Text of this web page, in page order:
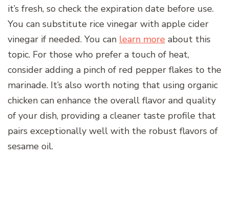
it’s fresh, so check the expiration date before use.
You can substitute rice vinegar with apple cider
vinegar if needed. You can learn more about this
topic. For those who prefer a touch of heat,
consider adding a pinch of red pepper flakes to the
marinade. It’s also worth noting that using organic
chicken can enhance the overall flavor and quality
of your dish, providing a cleaner taste profile that
pairs exceptionally well with the robust flavors of
sesame oil.